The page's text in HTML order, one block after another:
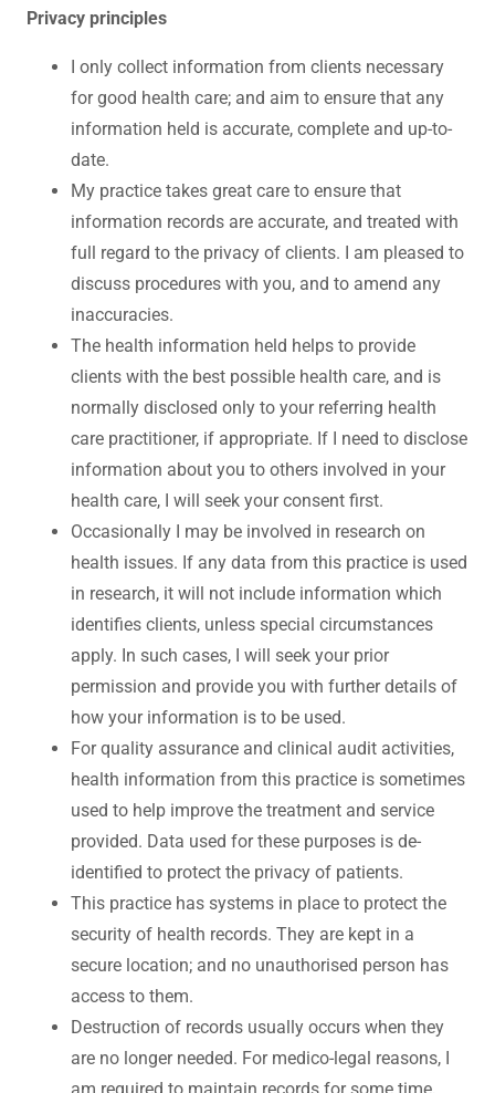
Privacy principles
I only collect information from clients necessary
for good health care; and aim to ensure that any
information held is accurate, complete and up-to-
date.
My practice takes great care to ensure that
information records are accurate, and treated with
full regard to the privacy of clients. I am pleased to
discuss procedures with you, and to amend any
inaccuracies.
The health information held helps to provide
clients with the best possible health care, and is
normally disclosed only to your referring health
care practitioner, if appropriate. If I need to disclose
information about you to others involved in your
health care, I will seek your consent first.
Occasionally I may be involved in research on
health issues. If any data from this practice is used
in research, it will not include information which
identifies clients, unless special circumstances
apply. In such cases, I will seek your prior
permission and provide you with further details of
how your information is to be used.
For quality assurance and clinical audit activities,
health information from this practice is sometimes
used to help improve the treatment and service
provided. Data used for these purposes is de-
identified to protect the privacy of patients.
This practice has systems in place to protect the
security of health records. They are kept in a
secure location; and no unauthorised person has
access to them.
Destruction of records usually occurs when they
are no longer needed. For medico-legal reasons, I